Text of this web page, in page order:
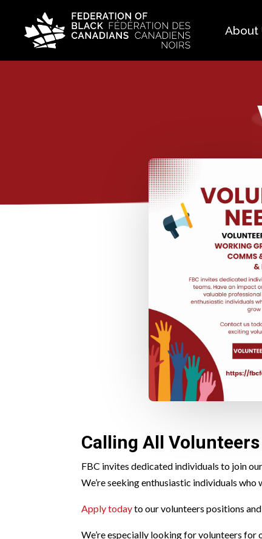
About
Calling All Volunteers
FBC invites dedicated individuals to join
We’re seeking enthusiastic individuals
Apply todayto our volunteers positions
We’re especially looking for volunteers for